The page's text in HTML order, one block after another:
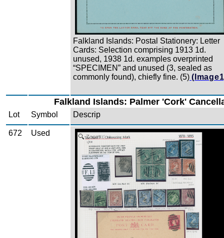
Falkland Islands: Postal Stationery: Letter
Cards: Selection comprising 1913 1d.
unused, 1938 1d. examples overprinted
“SPECIMEN” and unused (3, sealed as
commonly found), chiefly fine. (5)
Falkland Islands: Palmer 'Cork'
Lot Symbol Descrip
672 Used Zoom